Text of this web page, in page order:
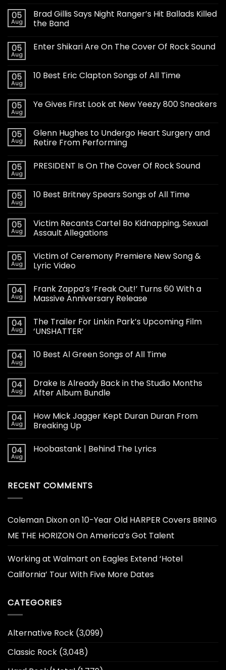
05
Aug
Brad Gillis Says Night Ranger’s Hit Ballads Killed
the Band
05
Aug
Enter Shikari Are On The Cover Of Rock Sound
05
Aug
10 Best Eric Clapton Songs of All Time
05
Aug
Ye Gives First Look at New Yeezy 800 Sneakers
05
Aug
Glenn Hughes to Undergo Heart Surgery and
Retire From Performing
05
Aug
PRESIDENT Is On The Cover Of Rock Sound
05
Aug
10 Best Britney Spears Songs of All Time
05
Aug
Victim Recants Cartel Bo Kidnapping, Sexual
Assault Allegations
05
Aug
Victim of Ceremony Premiere New Song &
Lyric Video
04
Aug
Frank Zappa’s ‘Freak Out!’ Turns 60 With a
Massive Anniversary Release
04
Aug
The Trailer For Linkin Park’s Upcoming Film
‘UNSHATTER’
04
Aug
10 Best Al Green Songs of All Time
04
Aug
Drake Is Already Back in the Studio Months
After Album Bundle
04
Aug
How Mick Jagger Kept Duran Duran From
Breaking Up
04
Aug
Hoobastank | Behind The Lyrics
RECENT COMMENTS
Coleman Dixonon10-Year Old HARPER Covers BRING
ME THE HORIZON On America’s Got Talent
Working at Walmart on Eagles Extend ‘Hotel
California’ Tour With Five More Dates
CATEGORIES
Alternative Rock (3,099)
Classic Rock (3,048)